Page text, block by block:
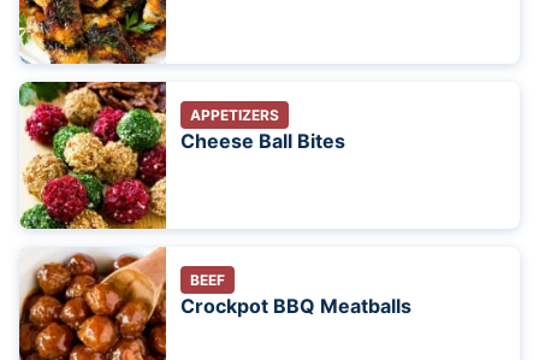
APPETIZERS
Cheese Ball Bites
BEEF
Crockpot BBQ Meatballs